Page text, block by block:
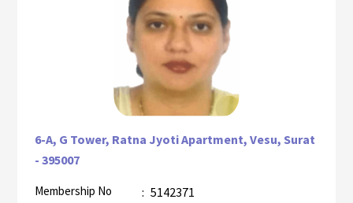
6-A, G Tower, Ratna Jyoti Apartment, Vesu, Surat
- 395007
Membership No : 5142371